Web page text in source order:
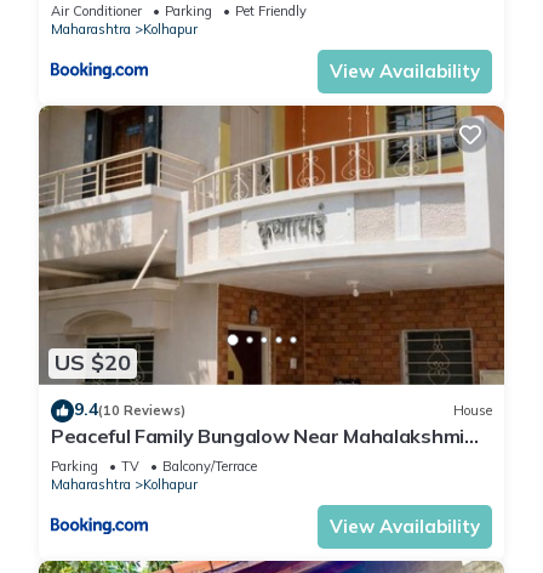
Air Conditioner Parking
Pet Friendly
Maharashtra
Kolhapur
View Availability
US $20
9.4(10 Reviews) House
Peaceful Family Bungalow Near Mahalakshmi
Temple
Parking TV
Balcony/Terrace
Maharashtra
Kolhapur
View Availability